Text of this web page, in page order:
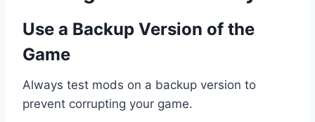
Use a Backup Version of the
Game
Always test mods on a backup version to
prevent corrupting your game.